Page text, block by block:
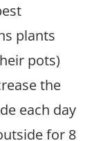
plants
pots)
the
each day
for 8